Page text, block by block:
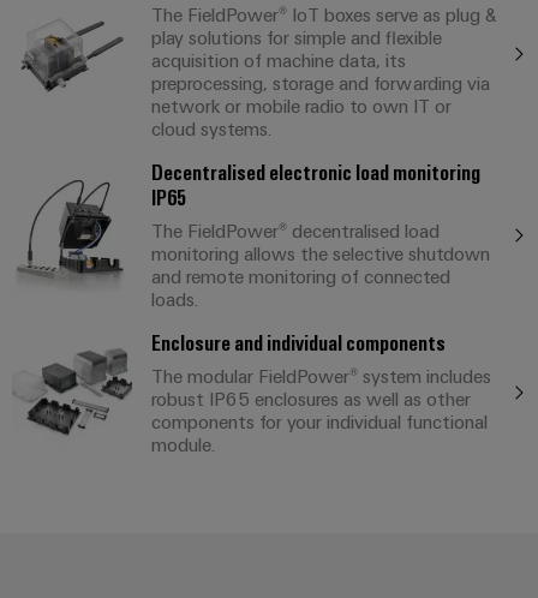
The FieldPower® IoT boxes serve as plug &
play solutions for simple and flexible
acquisition of machine data, its
preprocessing, storage and forwarding via
network or mobile radio to own IT or
cloud systems.
Decentralised electronic load monitoring
IP65
The FieldPower® decentralised load
monitoring allows the selective shutdown
and remote monitoring of connected
loads.
Enclosure and individual components
The modular FieldPower® system includes
robust IP65 enclosures as well as other
components for your individual functional
module.